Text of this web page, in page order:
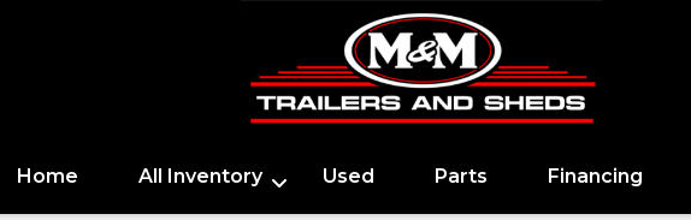
Home All Inventory Used Parts Financing